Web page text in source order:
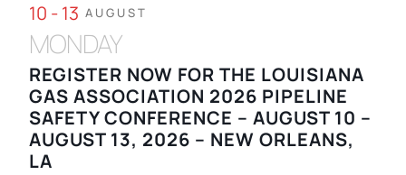
10 - 13 AUGUST
MONDAY
REGISTER NOW FOR THE LOUISIANA
GAS ASSOCIATION 2026 PIPELINE
SAFETY CONFERENCE – AUGUST 10 –
AUGUST 13, 2026 – NEW ORLEANS,
LA